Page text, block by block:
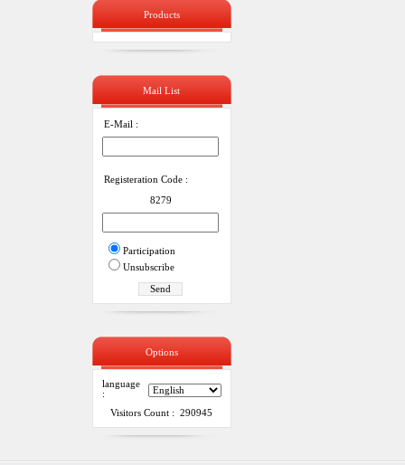
Products
Mail List
E-Mail :
Registeration Code :
8279
Participation
Unsubscribe
Options
language
:
Visitors Count : 290945